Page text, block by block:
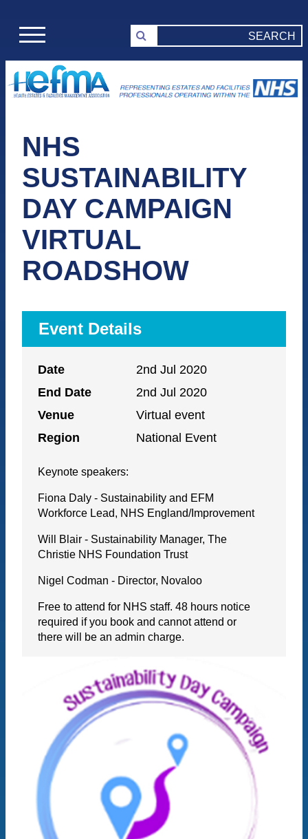
NHS
SUSTAINABILITY
DAY CAMPAIGN
VIRTUAL
ROADSHOW
Event Details
Date
2nd Jul 2020
End Date
2nd Jul 2020
Venue
Virtual event
Region
National Event
Keynote speakers:
Fiona Daly - Sustainability and EFM
Workforce Lead, NHS England/Improvement
Will Blair - Sustainability Manager, The
Christie NHS Foundation Trust
Nigel Codman - Director, Novaloo
Free to attend for NHS staff. 48 hours notice
required if you book and cannot attend or
there will be an admin charge.
BOOK NOW